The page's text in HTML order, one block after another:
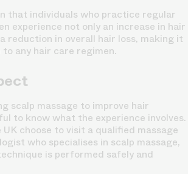
that individuals who practice regular
experience not only an increase in hair
reduction in overall hair loss, making it
any hair care regimen.
scalp massage to improve hair
to know what the experience involves.
UK choose to visit a qualified massage
who specialises in scalp massage,
is performed safely and